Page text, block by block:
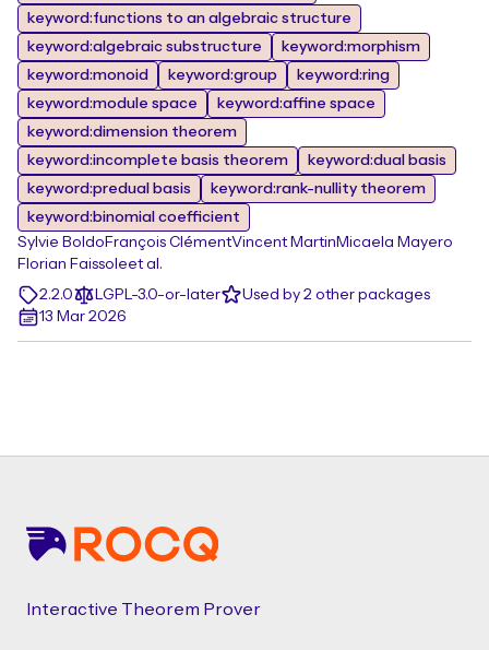
keyword:functions to an algebraic structure
keyword:algebraic substructure
keyword:morphism
keyword:monoid
keyword:group
keyword:ring
keyword:module space
keyword:affine space
keyword:dimension theorem
keyword:incomplete basis theorem
keyword:dual basis
keyword:predual basis
keyword:rank-nullity theorem
keyword:binomial coefficient
Sylvie Boldo François ClémentVincent Martin Micaela Mayero
Florian Faissoleet al.
2.2.0
LGPL-3.0-or-later
Used by 2 other packages
13 Mar 2026
Interactive Theorem Prover